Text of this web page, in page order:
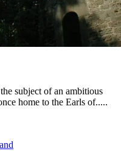
subject of an ambitious
home to the Earls of.....